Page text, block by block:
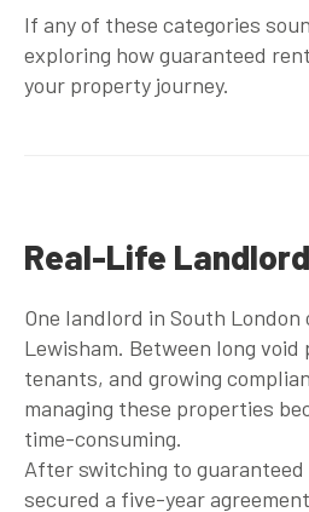
If any of these categories
exploring howguaranteed
your property journey.
Real-Life
One landlord in South
Lewisham. Between long
tenants, and growing
managing these properties
time-consuming.
After switching to
secured a five-year